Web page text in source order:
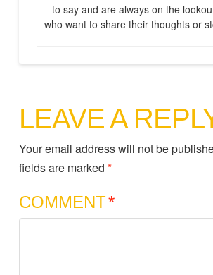
to say and are always on the
who want to share their thoughts or
LEAVE A
Your email address will not be
fields are marked *
COMMENT*